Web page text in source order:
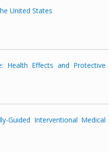
United States
Health Effects and Protective
Guided Interventional Medical